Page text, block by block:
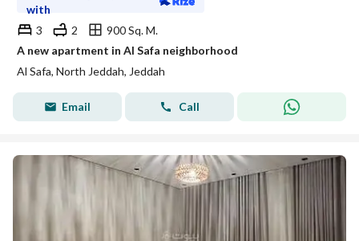
with
3
2
900 Sq. M.
A new apartment in Al Safa neighborhood
Al Safa, North Jeddah, Jeddah
Email Call